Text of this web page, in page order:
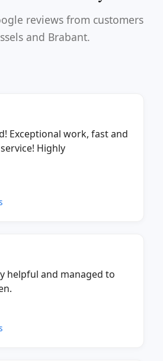
reviews from customers
and Brabant.
Exceptional work, fast and
Highly
helpful and managed to